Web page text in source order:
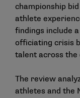
championship
athlete
findings include
officiating crisis
talent across the
The review
athletes and the